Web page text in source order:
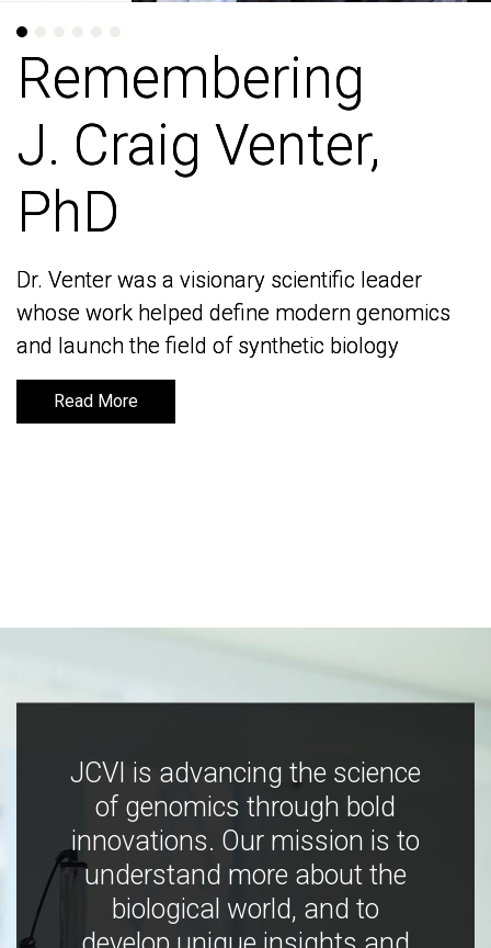
Remembering
J. Craig Venter,
PhD
Dr. Venter was a visionary scientific leader
whose work helped define modern genomics
and launch the field of synthetic biology
Read More
Remembering
J. Craig Venter,
PhD
Dr. Venter was a visionary scientific leader
whose work helped define modern genomics
and launch the field of synthetic biology
Read More
JCVI is advancing the science
of genomics through bold
innovations. Our mission is to
understand more about the
biological world, and to